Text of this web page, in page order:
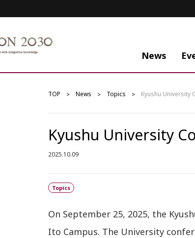
News
TOP News Topics Kyushu University
Kyushu University
2025.10.09
Topics
On September 25, 2025, the
Ito Campus. The University